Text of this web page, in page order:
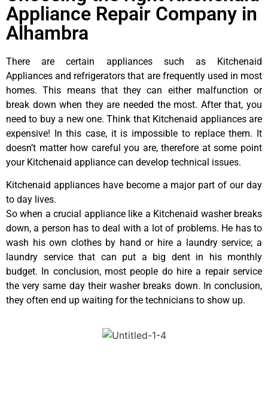
Appliance Repair Company in
Alhambra
There are certain appliances such as Kitchenaid
Appliances and refrigerators that are frequently used in most
homes. This means that they can either malfunction or
break down when they are needed the most. After that, you
need to buy a new one. Think that Kitchenaid appliances are
expensive! In this case, it is impossible to replace them. It
doesn’t matter how careful you are, therefore at some point
your Kitchenaid appliance can develop technical issues.
Kitchenaid appliances have become a major part of our day
to day lives.
So when a crucial appliance like a Kitchenaid washer breaks
down, a person has to deal with a lot of problems. He has to
wash his own clothes by hand or hire a laundry service; a
laundry service that can put a big dent in his monthly
budget. In conclusion, most people do hire a repair service
the very same day their washer breaks down. In conclusion,
they often end up waiting for the technicians to show up.